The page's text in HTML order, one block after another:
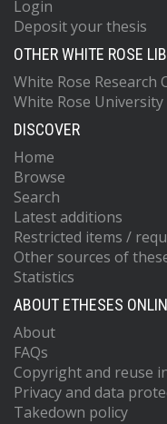
Login
Deposit your thesis
OTHER WHITE ROSE
White Rose Research
White Rose University
DISCOVER
Home
Browse
Search
Latest additions
Restricted items /
Other sources of
Statistics
ABOUT ETHESES
About
FAQs
Copyright and reuse
Privacy and data
Takedown policy